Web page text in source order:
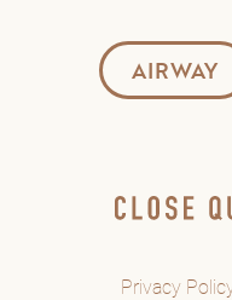
AIRWAY
Privacy